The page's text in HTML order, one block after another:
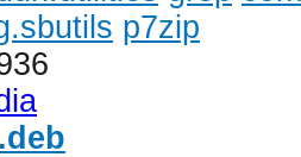
p7zip
.deb